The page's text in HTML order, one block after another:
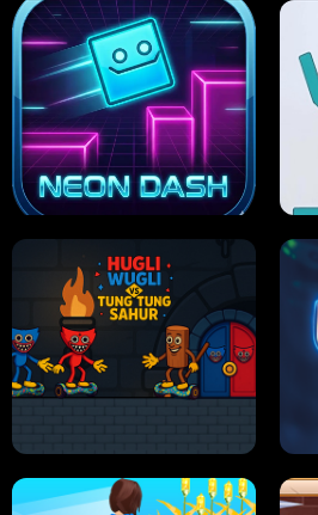
PRO CRICKET CHAMPION